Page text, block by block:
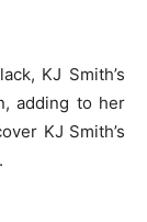
KJ Smith’s
adding to her
KJ Smith’s